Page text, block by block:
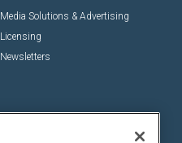
Media Solutions & Advertising
Licensing
Newsletters